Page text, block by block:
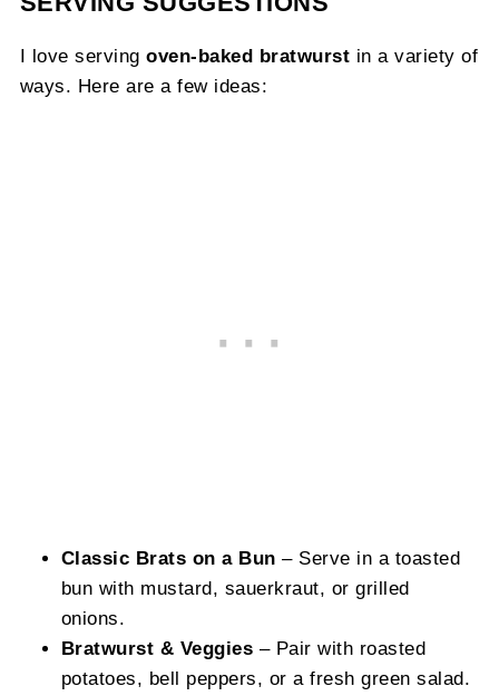
I love servingoven-baked bratwurst in a variety of
ways. Here are a few ideas:
Classic Brats on a Bun – Serve in a toasted
bun with mustard, sauerkraut, or grilled
onions.
Bratwurst & Veggies – Pair with roasted
potatoes, bell peppers, or a fresh green salad.